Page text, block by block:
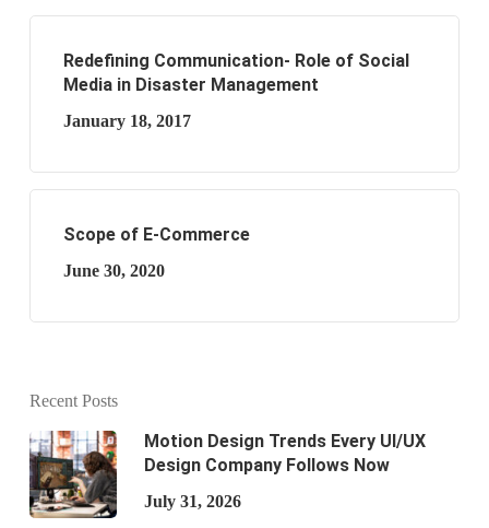
Redefining Communication- Role of Social
Media in Disaster Management
January 18, 2017
Scope of E-Commerce
June 30, 2020
Recent Posts
Motion Design Trends Every UI/UX
Design Company Follows Now
July 31, 2026